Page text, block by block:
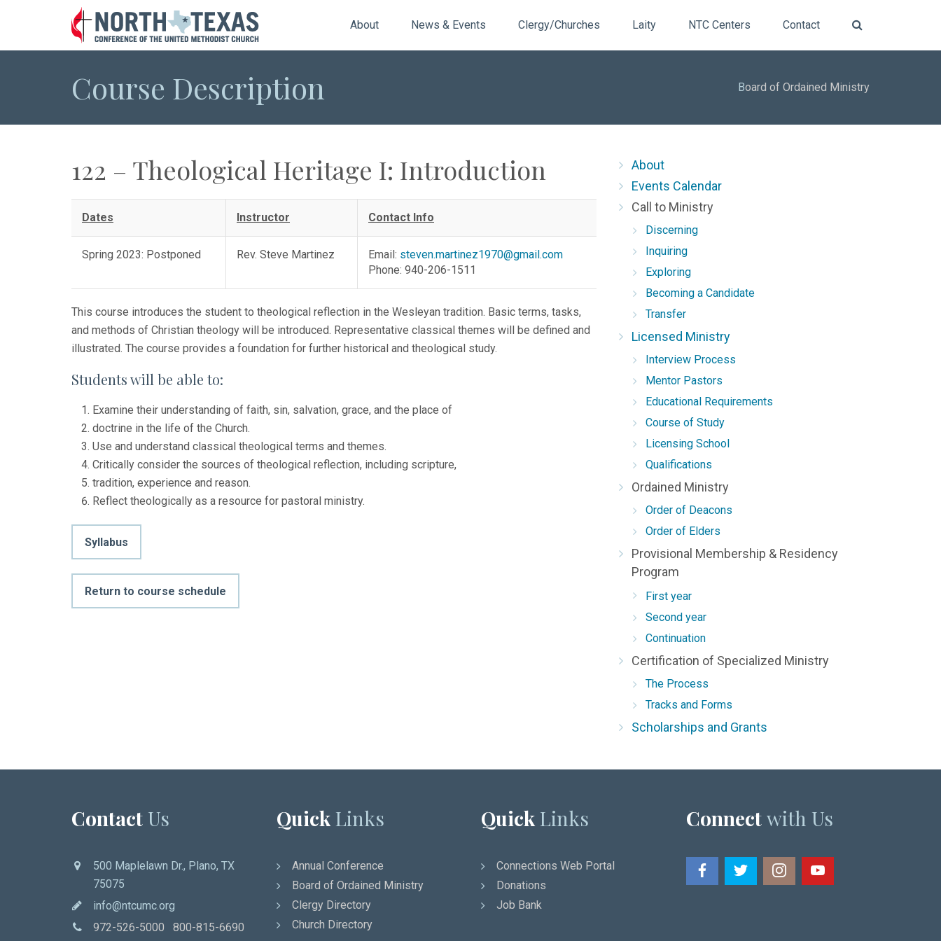
About News & Events Clergy/Churches Laity NTC Centers Contact
Course Description Board of Ordained Ministry
About
Events Calendar
Call to Ministry
Discerning
Inquiring
Exploring
Becoming a Candidate
Transfer
Licensed Ministry
Interview Process
Mentor Pastors
Educational Requirements
Course of Study
Licensing School
Qualifications
Ordained Ministry
Order of Deacons
Order of Elders
Provisional Membership & Residency
Program
First year
Second year
Continuation
Certification of Specialized Ministry
The Process
Tracks and Forms
Scholarships and Grants
122 – Theological Heritage I: Introduction
Dates Instructor Contact Info
Spring 2023: Postponed Rev. Steve Martinez Email: steven.martinez1970@gmail.com
Phone: 940-206-1511
This course introduces the student to theological reflection in the Wesleyan tradition. Basic terms, tasks,
and methods of Christian theology will be introduced. Representative classical themes will be defined and
illustrated. The course provides a foundation for further historical and theological study.
Students will be able to:
Examine their understanding of faith, sin, salvation, grace, and the place of
doctrine in the life of the Church.
Use and understand classical theological terms and themes.
Critically consider the sources of theological reflection, including scripture,
tradition, experience and reason.
Reflect theologically as a resource for pastoral ministry.
Syllabus
Return to course schedule
Contact Us
500 Maplelawn Dr., Plano, TX
75075
info@ntcumc.org
972-526-5000 800-815-6690
Quick Links
Annual Conference
Board of Ordained Ministry
Clergy Directory
Church Directory
Quick Links
Connections Web Portal
Donations
Job Bank
Connectwith Us